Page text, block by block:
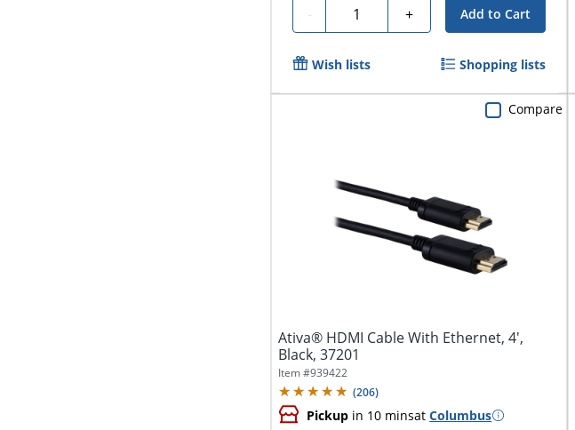
- Quantity + Add to Cart
Wish lists Shopping lists
Ativa® HDMI Cable With Ethernet, 4',
Black, 37201
Item #939422
(206)
Pickup in 10 minsatColumbus
Compare